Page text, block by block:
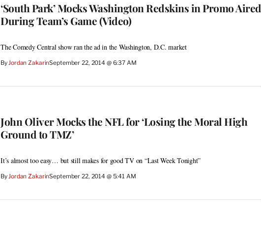
‘South Park’ Mocks Washington Redskins in Promo Aired
During Team’s Game (Video)
The Comedy Central show ran the ad in the Washington, D.C. market
ByJordan ZakarinSeptember 22, 2014 @ 6:37 AM
John Oliver Mocks the NFL for ‘Losing the Moral High
Ground to TMZ’
It’s almost too easy… but still makes for good TV on “Last Week Tonight”
ByJordan ZakarinSeptember 22, 2014 @ 5:41 AM